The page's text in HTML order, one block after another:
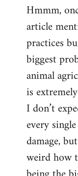
to
Welcome
libcom.org
Hmmm,
article
practices
biggest
animal
is
I don’t
every
damage,
weird how